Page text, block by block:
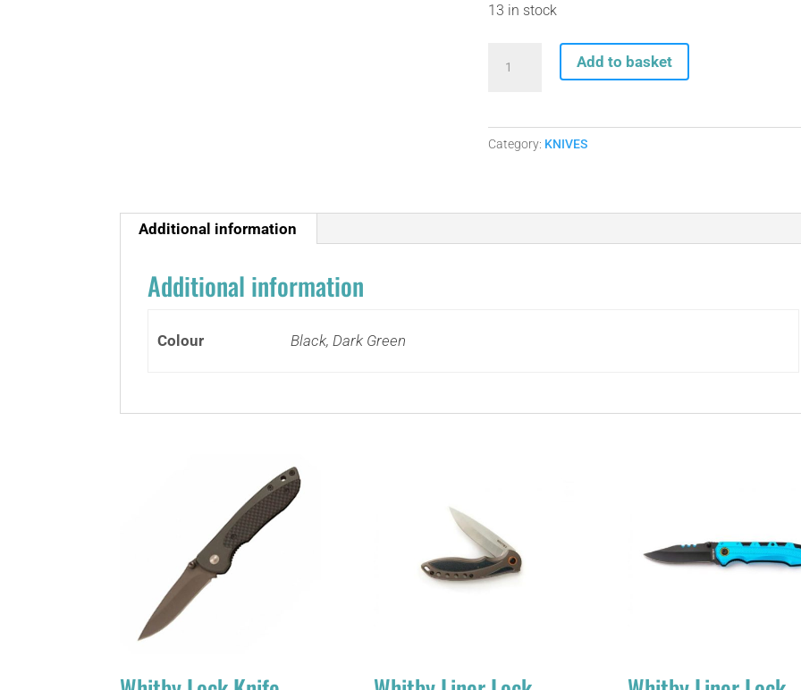
13 in stock
Orange
Knife
Add to basket
Category: KNIVES
Additional information
Additional information
Colour Black, Dark Green